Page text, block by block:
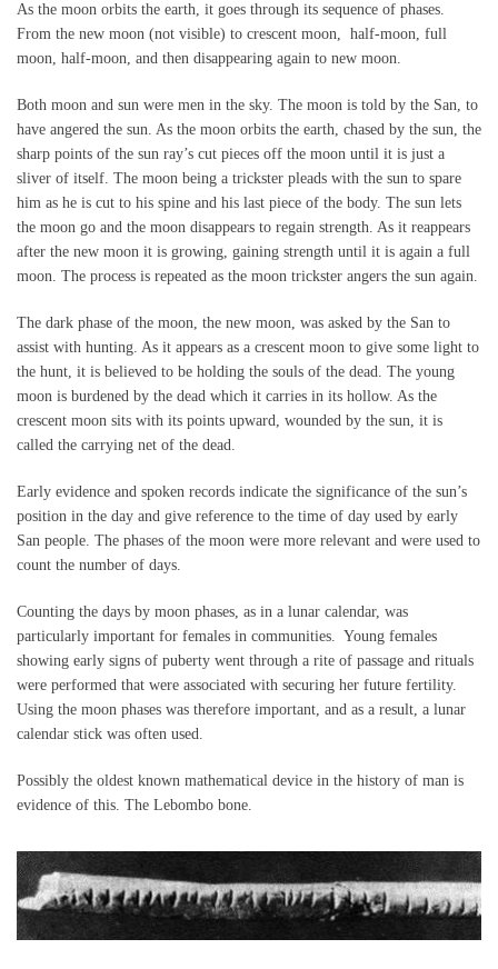
As the moon orbits the earth, it goes through its sequence of phases.
From the new moon (not visible) to crescent moon, half-moon, full
moon, half-moon, and then disappearing again to new moon.
Both moon and sun were men in the sky. The moon is told by the San, to
have angered the sun. As the moon orbits the earth, chased by the sun, the
sharp points of the sun ray’s cut pieces off the moon until it is just a
sliver of itself. The moon being a trickster pleads with the sun to spare
him as he is cut to his spine and his last piece of the body. The sun lets
the moon go and the moon disappears to regain strength. As it reappears
after the new moon it is growing, gaining strength until it is again a full
moon. The process is repeated as the moon trickster angers the sun again.
The dark phase of the moon, the new moon, was asked by the San to
assist with hunting. As it appears as a crescent moon to give some light to
the hunt, it is believed to be holding the souls of the dead. The young
moon is burdened by the dead which it carries in its hollow. As the
crescent moon sits with its points upward, wounded by the sun, it is
called the carrying net of the dead.
Early evidence and spoken records indicate the significance of the sun’s
position in the day and give reference to the time of day used by early
San people. The phases of the moon were more relevant and were used to
count the number of days.
Counting the days by moon phases, as in a lunar calendar, was
particularly important for females in communities. Young females
showing early signs of puberty went through a rite of passage and rituals
were performed that were associated with securing her future fertility.
Using the moon phases was therefore important, and as a result, a lunar
calendar stick was often used.
Possibly the oldest known mathematical device in the history of man is
evidence of this. The Lebombo bone.